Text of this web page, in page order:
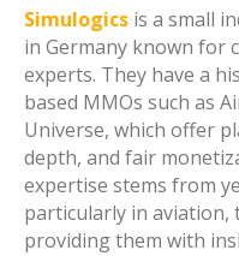
Simulogics is a small
in Germany known for
experts. They have a
based MMOs such as
Universe, which offer
depth, and fair
expertise stems from
particularly in aviation,
providing them with